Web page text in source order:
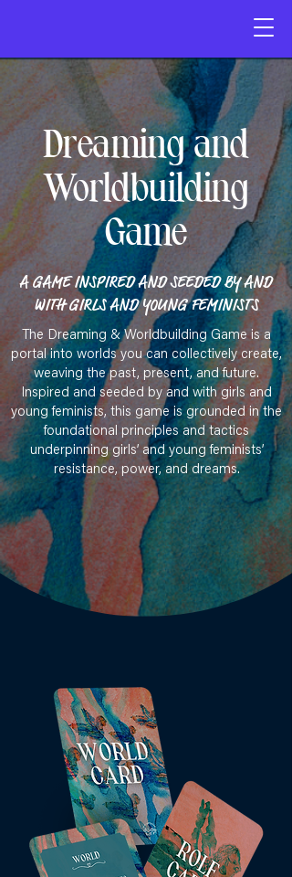
Dreaming and
Worldbuilding
Game
A GAME INSPIRED AND SEEDED BY AND
WITH GIRLS AND YOUNG FEMINISTS​
​The Dreaming & Worldbuilding Game is a
portal into worlds you can collectively create,
weaving the past, present, and future.
Inspired and seeded by and with girls and
young feminists, this game is grounded in the
foundational principles and tactics
underpinning girls’ and young feminists’
resistance, power, and dreams.